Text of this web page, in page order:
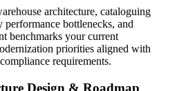
architecture, cataloguing
performance bottlenecks, and
benchmarks your current
priorities aligned with
requirements.
Design & Roadmap